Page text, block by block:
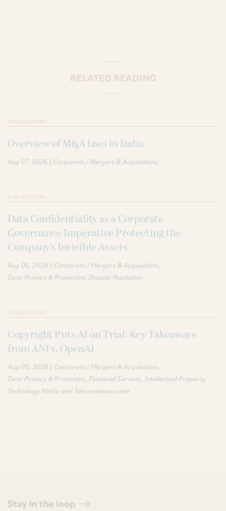
RELATED READING
PUBLICATIONS
Overview of M&A laws in India
Aug 07, 2026 | Corporate / Mergers & Acquisitions
PUBLICATIONS
Data Confidentiality as a Corporate
Governance Imperative Protecting the
Company’s Invisible Assets
Aug 06, 2026 | Corporate / Mergers & Acquisitions
Data Privacy & Protection Dispute Resolution
PUBLICATIONS
Copyright Puts AI on Trial: Key Takeaways
from ANI v. OpenAI
Aug 05, 2026 | Corporate / Mergers & Acquisitions
Data Privacy & Protection Financial Services Intellectual Property
Technology Media and Telecommunication
Stay in the loop